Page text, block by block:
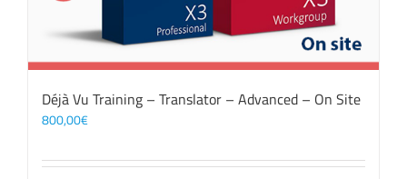
Déjà Vu Training – Translator – Advanced – On Site
800,00€